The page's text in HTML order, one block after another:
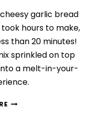
garlic bread
hours to make,
than 20 minutes!
sprinkled on top
a melt-in-your-
CHEESY